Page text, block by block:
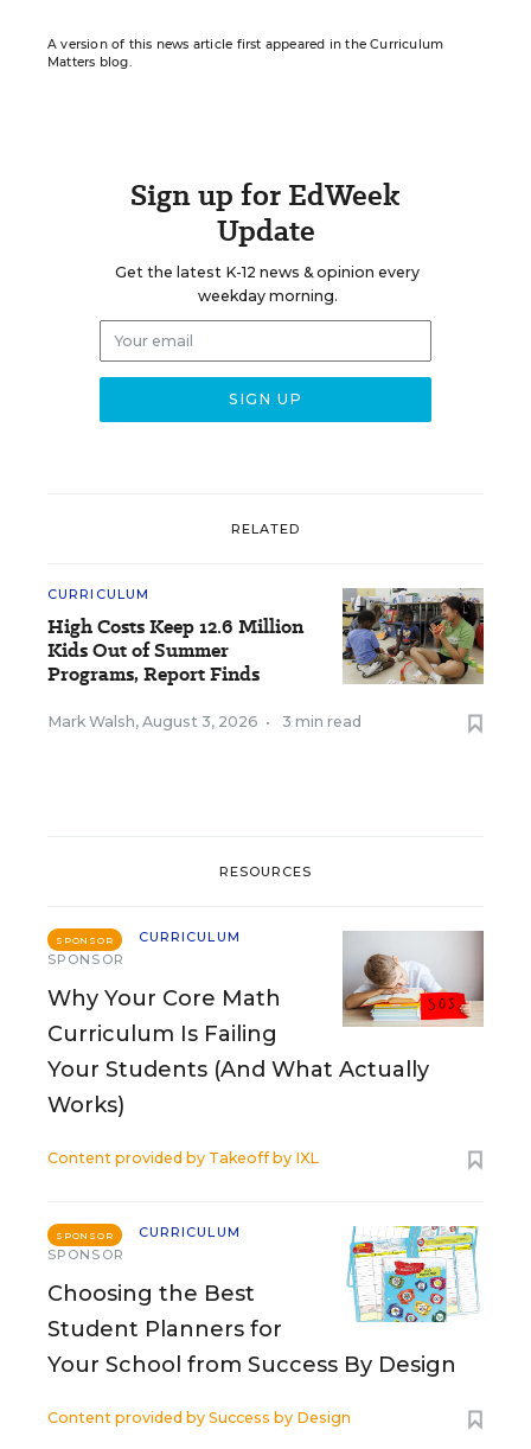
A version of this news article first appeared in the Curriculum
Matters blog.
Sign up for EdWeek
Update
Get the latest K-12 news & opinion every
weekday morning.
RELATED
CURRICULUM
High Costs Keep 12.6 Million
Kids Out of Summer
Programs, Report Finds
Mark Walsh, August 3, 2026 • 3 min read
RESOURCES
SPONSOR
CURRICULUM
SPONSOR
Why Your Core Math
Curriculum Is Failing
Your Students (And What Actually
Works)
Content provided by Takeoff by IXL
SPONSOR
CURRICULUM
SPONSOR
Choosing the Best
Student Planners for
Your School from Success By Design
Content provided by Success by Design